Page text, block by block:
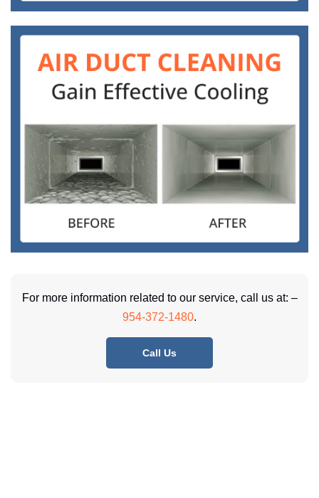
For more information related to our service, call us at: –
954-372-1480.
Call Us